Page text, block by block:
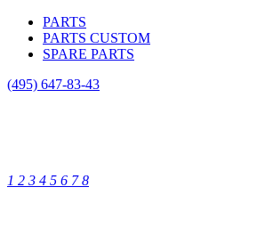
PARTS
PARTS CUSTOM
SPARE PARTS
(495) 647-83-43
1 2 3 4 5 6 7 8